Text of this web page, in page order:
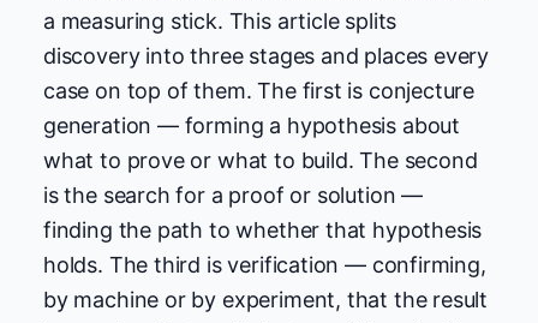
a measuring stick. This article splits
discovery into three stages and places every
case on top of them. The first is conjecture
generation — forming a hypothesis about
what to prove or what to build. The second
is the search for a proof or solution —
finding the path to whether that hypothesis
holds. The third is verification — confirming,
by machine or by experiment, that the result